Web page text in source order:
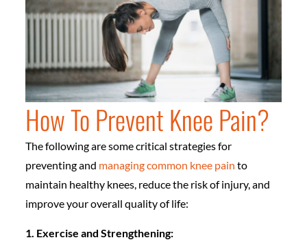
How To Prevent Knee Pain?
The following are some critical strategies for
preventing and managing common knee pain to
maintain healthy knees, reduce the risk of injury, and
improve your overall quality of life:
1. Exercise and Strengthening: